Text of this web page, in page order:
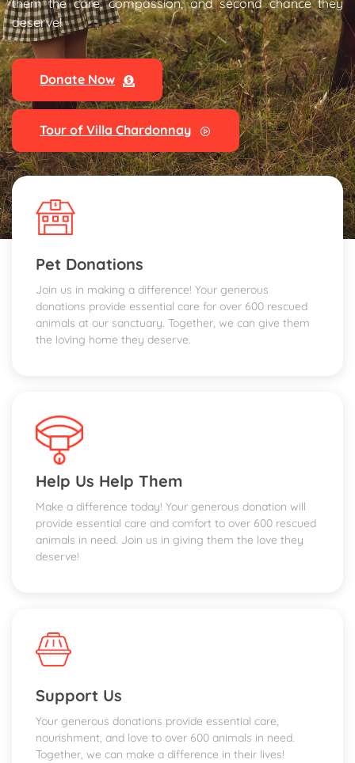
them the care, compassion, and second chance they
deserve!
Donate Now
Tour of Villa Chardonnay
Pet Donations
Join us in making a difference! Your generous
donations provide essential care for over 600 rescued
animals at our sanctuary. Together, we can give them
the loving home they deserve.
Help Us Help Them
Make a difference today! Your generous donation will
provide essential care and comfort to over 600 rescued
animals in need. Join us in giving them the love they
deserve!
Support Us
Your generous donations provide essential care,
nourishment, and love to over 600 animals in need.
Together, we can make a difference in their lives!